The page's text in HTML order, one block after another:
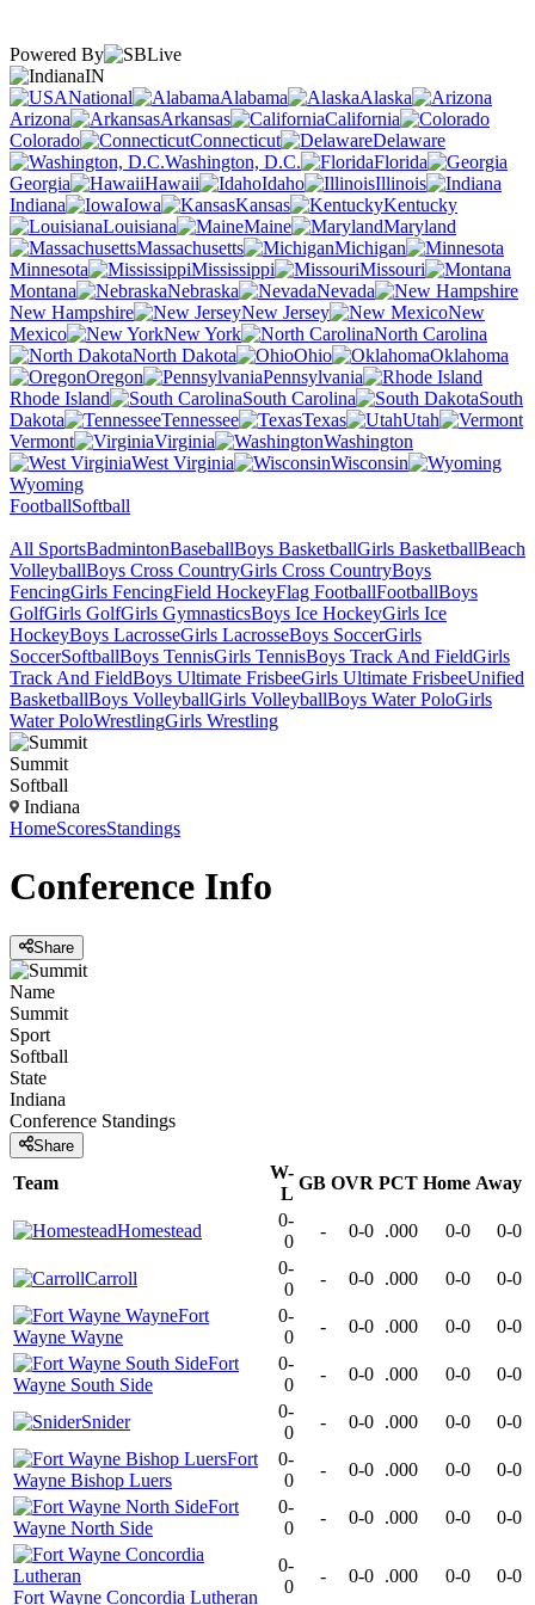
Powered By
IN
National
Alabama
Alaska
Arizona
Arkansas
California
Colorado
Connecticut
Delaware
Washington, D.C.
Florida
Georgia
Hawaii Idaho
Illinois
Indiana
Iowa Kansas
Kentucky
Louisiana
Maine
Maryland
Massachusetts
Michigan
Minnesota
Mississippi
Missouri
Montana
Nebraska
Nevada
New Hampshire
New Jersey
New
Mexico
New York
North Carolina
North Dakota
Ohio
Oklahoma
Oregon
Pennsylvania
Rhode Island
South Carolina
South
Dakota
Tennessee Texas
Utah
Vermont
Virginia
Washington
West Virginia
Wisconsin
Wyoming
FootballSoftball
All SportsBadmintonBaseballBoys BasketballGirls BasketballBeach
VolleyballBoys Cross CountryGirls Cross CountryBoys
FencingGirls FencingField HockeyFlag FootballFootballBoys
GolfGirls GolfGirls GymnasticsBoys Ice HockeyGirls Ice
HockeyBoys LacrosseGirls LacrosseBoys SoccerGirls
SoccerSoftballBoys TennisGirls TennisBoys Track And FieldGirls
Track And FieldBoys Ultimate FrisbeeGirls Ultimate FrisbeeUnified
BasketballBoys VolleyballGirls VolleyballBoys Water PoloGirls
Water PoloWrestlingGirls Wrestling
Summit
Softball
Indiana
HomeScoresStandings
Conference Info
Share
Name
Summit
Sport
Softball
State
Indiana
Conference Standings
Share
Team
W-
L
GB OVR PCT Home Away
Homestead
0-
0
- 0-0 .000 0-0 0-0
Carroll
0-
0
- 0-0 .000 0-0
0-0
Fort
Wayne Wayne
0-
0
- 0-0 .000 0-0
0-0
Fort
Wayne South Side
0-
0
- 0-0 .000 0-0 0-0
Snider
0-
0
- 0-0 .000 0-0
0-0
Fort
Wayne Bishop Luers
0-
0
- 0-0 .000 0-0
0-0
Fort
Wayne North Side
0-
0
- 0-0 .000 0-0 0-0
Fort Wayne Concordia Lutheran
0-
0
- 0-0 .000 0-0 0-0